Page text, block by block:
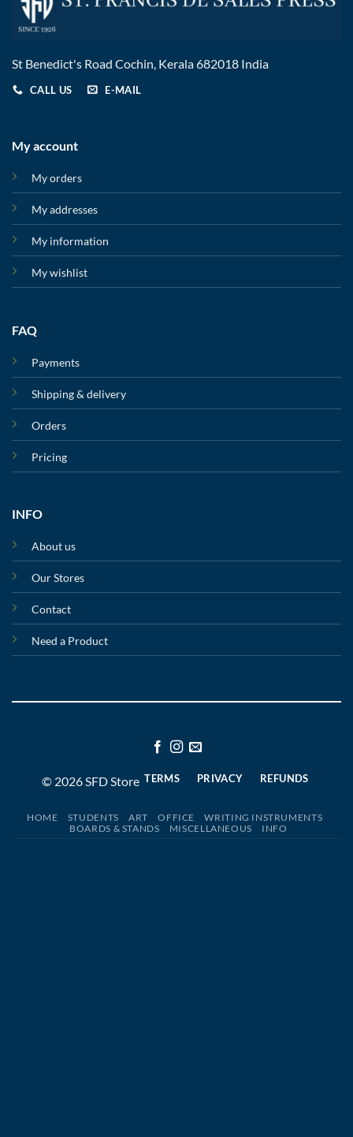
St Benedict's Road Cochin, Kerala 682018 India
CALL US E-MAIL
My account
My orders
My addresses
My information
My wishlist
FAQ
Payments
Shipping & delivery
Orders
Pricing
INFO
About us
Our Stores
Contact
Need a Product
© 2026 SFD Store TERMS PRIVACY REFUNDS
HOME STUDENTS ART OFFICE
WRITING INSTRUMENTS
BOARDS & STANDS
MISCELLANEOUS INFO